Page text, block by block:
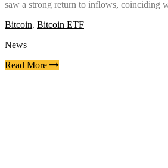
saw a strong return to inflows, coinciding
Bitcoin, Bitcoin ETF
News
Read More